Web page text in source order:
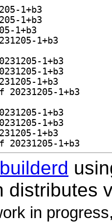
distributes
in